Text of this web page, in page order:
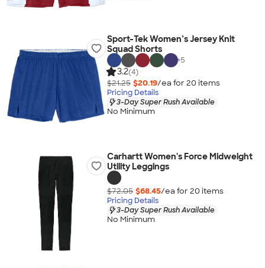
Sport-Tek Women’s Jersey Knit
Squad Shorts
+5
3.2(4)
$21.25 $20.19/ea for 20 items
Pricing Details
3-Day Super Rush Available
No Minimum
Carhartt Women's Force Midweight
Utility Leggings
$72.05 $68.45/ea for 20 items
Pricing Details
3-Day Super Rush Available
No Minimum